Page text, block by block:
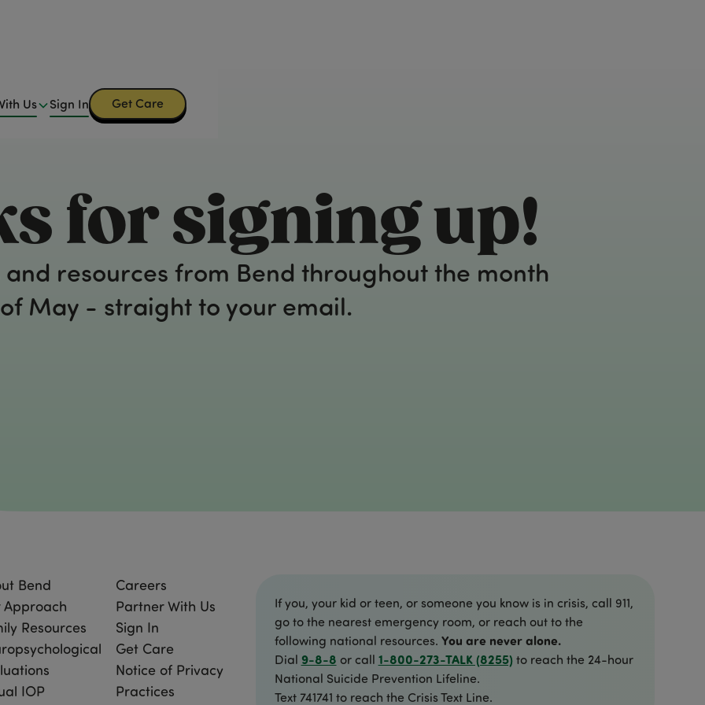
Sign In Get Care
Us Sign In Get Care
for signing up!
resources from Bend throughout the month
of May - straight to your email.
Bend
Approach
Resources
IOP
Careers
Partner With Us
Sign In
Get Care
Notice of Privacy
Practices
If you, your kid or teen, or someone you know is in crisis, call 911,
go to the nearest emergency room, or reach out to the
following national resources. You are never alone.
Dial 9-8-8 or call 1-800-273-TALK (8255)to reach the 24-hour
National Suicide Prevention Lifeline.
Text 741741 to reach the Crisis Text Line.